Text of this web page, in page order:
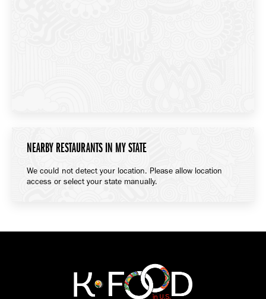
NEARBY RESTAURANTS IN MY STATE
We could not detect your location. Please allow location
access or select your state manually.